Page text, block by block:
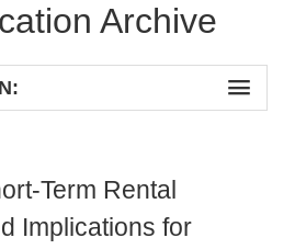
Archive
Term Rental
Implications for